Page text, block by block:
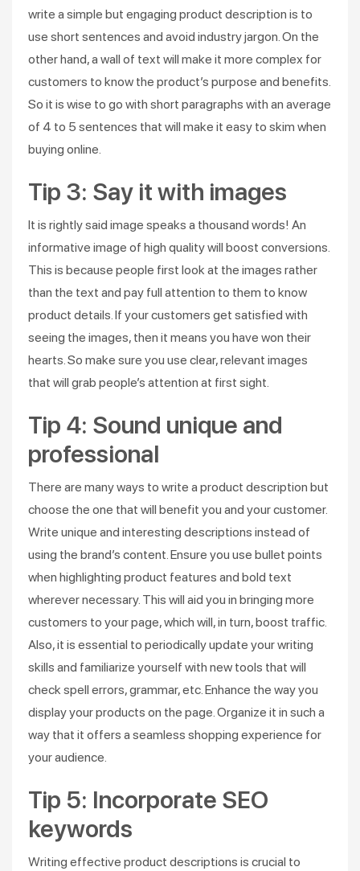
write a simple but engaging product description is to
use short sentences and avoid industry jargon. On the
other hand, a wall of text will make it more complex for
customers to know the product’s purpose and benefits.
So it is wise to go with short paragraphs with an average
of 4 to 5 sentences that will make it easy to skim when
buying online.
Tip 3: Say it with images
It is rightly said image speaks a thousand words! An
informative image of high quality will boost conversions.
This is because people first look at the images rather
than the text and pay full attention to them to know
product details. If your customers get satisfied with
seeing the images, then it means you have won their
hearts. So make sure you use clear, relevant images
that will grab people’s attention at first sight.
Tip 4: Sound unique and
professional
There are many ways to write a product description but
choose the one that will benefit you and your customer.
Write unique and interesting descriptions instead of
using the brand’s content. Ensure you use bullet points
when highlighting product features and bold text
wherever necessary. This will aid you in bringing more
customers to your page, which will, in turn, boost traffic.
Also, it is essential to periodically update your writing
skills and familiarize yourself with new tools that will
check spell errors, grammar, etc. Enhance the way you
display your products on the page. Organize it in such a
way that it offers a seamless shopping experience for
your audience.
Tip 5: Incorporate SEO
keywords
Writing effective product descriptions is crucial to